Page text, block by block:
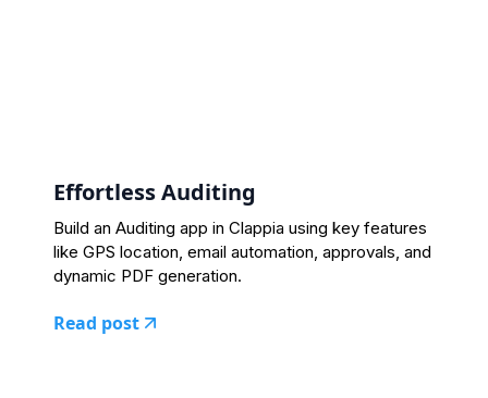
Effortless Auditing
Build an Auditing app in Clappia using key features
like GPS location, email automation, approvals, and
dynamic PDF generation.
Read post